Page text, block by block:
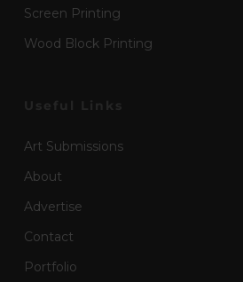
Screen Printing
Wood Block Printing
Art Submissions
About
Advertise
Contact
Portfolio